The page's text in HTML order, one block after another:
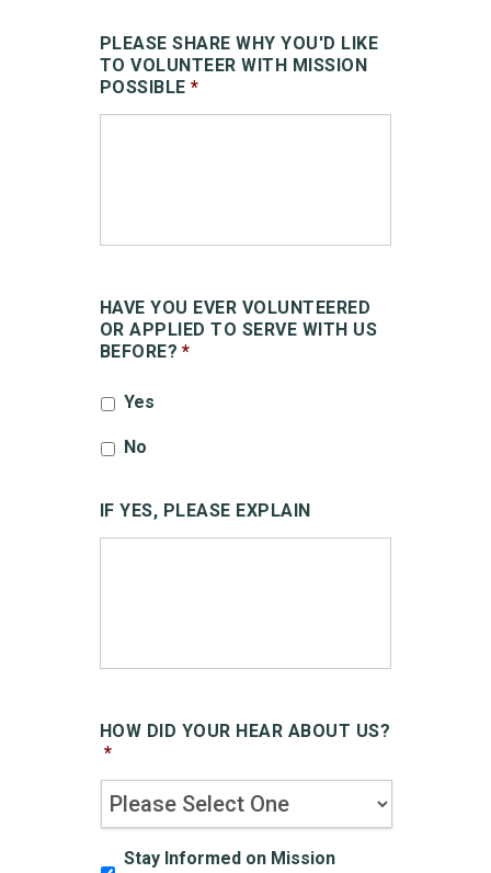
PLEASE SHARE WHY YOU'D LIKE
TO VOLUNTEER WITH MISSION
POSSIBLE *
HAVE YOU EVER VOLUNTEERED
OR APPLIED TO SERVE WITH US
BEFORE? *
Yes
No
IF YES, PLEASE EXPLAIN
HOW DID YOUR HEAR ABOUT US?
*
Stay Informed on Mission